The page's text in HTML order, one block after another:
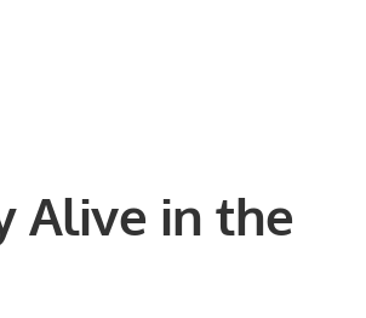
Alive in the